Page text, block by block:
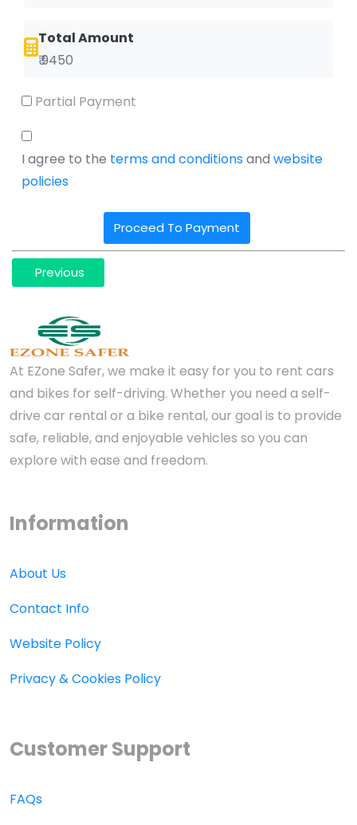
Total Amount
₹ 9450
Partial Payment
I agree to the terms and conditionsand website
policies
Proceed To Payment
Previous
At EZone Safer, we make it easy for you to rent cars
and bikes for self-driving. Whether you need a self-
drive car rental or a bike rental, our goal is to provide
safe, reliable, and enjoyable vehicles so you can
explore with ease and freedom.
Information
About Us
Contact Info
Website Policy
Privacy & Cookies Policy
Customer Support
FAQs